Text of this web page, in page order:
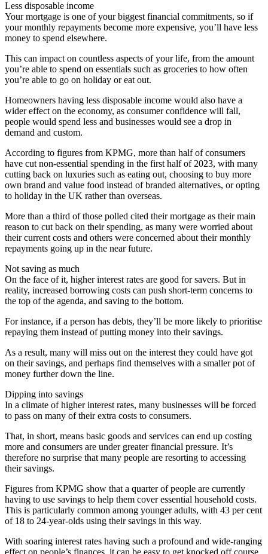
Less disposable income
Your mortgage is one of your biggest financial commitments, so if
your monthly repayments become more expensive, you’ll have less
money to spend elsewhere.
This can impact on countless aspects of your life, from the amount
you’re able to spend on essentials such as groceries to how often
you’re able to go on holiday or eat out.
Homeowners having less disposable income would also have a
wider effect on the economy, as consumer confidence will fall,
people would spend less and businesses would see a drop in
demand and custom.
According to figures from KPMG, more than half of consumers
have cut non-essential spending in the first half of 2023, with many
cutting back on luxuries such as eating out, choosing to buy more
own brand and value food instead of branded alternatives, or opting
to holiday in the UK rather than overseas.
More than a third of those polled cited their mortgage as their main
reason to cut back on their spending, as many were worried about
their current costs and others were concerned about their monthly
repayments going up in the near future.
Not saving as much
On the face of it, higher interest rates are good for savers. But in
reality, increased borrowing costs can push short-term concerns to
the top of the agenda, and saving to the bottom.
For instance, if a person has debts, they’ll be more likely to prioritise
repaying them instead of putting money into their savings.
As a result, many will miss out on the interest they could have got
on their savings, and perhaps find themselves with a smaller pot of
money further down the line.
Dipping into savings
In a climate of higher interest rates, many businesses will be forced
to pass on many of their extra costs to consumers.
That, in short, means basic goods and services can end up costing
more and consumers are under greater financial pressure. It’s
therefore no surprise that many people are resorting to accessing
their savings.
Figures from KPMG show that a quarter of people are currently
having to use savings to help them cover essential household costs.
This is particularly common among younger adults, with 43 per cent
of 18 to 24-year-olds using their savings in this way.
With soaring interest rates having such a profound and wide-ranging